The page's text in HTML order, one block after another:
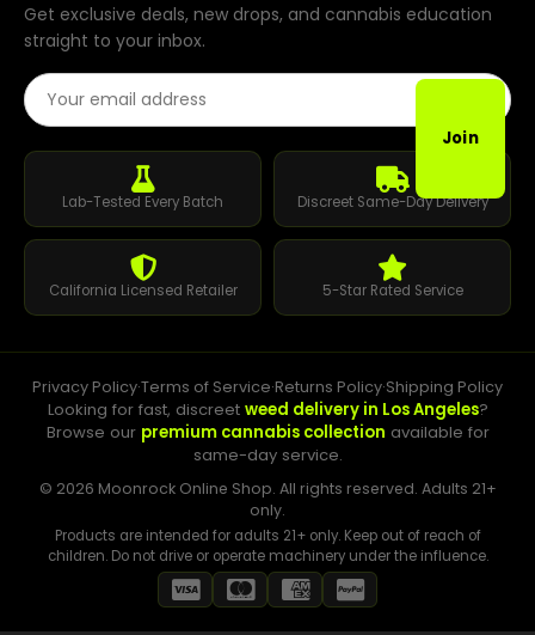
Get exclusive deals, new drops, and cannabis education
straight to your inbox.
Email Address
Join
Lab-Tested Every Batch Discreet Same-Day Delivery
California Licensed Retailer 5-Star Rated Service
Privacy Policy·Terms of Service·Returns Policy·Shipping Policy
Looking for fast, discreet weed delivery in Los Angeles?
Browse our premium cannabis collection available for
same-day service.
© 2026 Moonrock Online Shop. All rights reserved. Adults 21+
only.
Products are intended for adults 21+ only. Keep out of reach of
children. Do not drive or operate machinery under the influence.